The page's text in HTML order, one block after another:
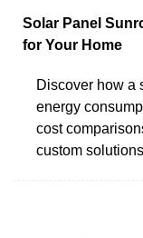
Solar Panel
for Your Home
Discover how a
energy
cost
custom